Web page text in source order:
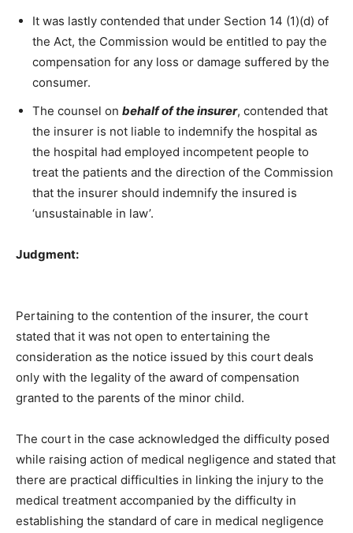
It was lastly contended that under Section 14 (1)(d) of
the Act, the Commission would be entitled to pay the
compensation for any loss or damage suffered by the
consumer.
The counsel on behalf of the insurer, contended that
the insurer is not liable to indemnify the hospital as
the hospital had employed incompetent people to
treat the patients and the direction of the Commission
that the insurer should indemnify the insured is
‘unsustainable in law’.
Judgment:
Pertaining to the contention of the insurer, the court
stated that it was not open to entertaining the
consideration as the notice issued by this court deals
only with the legality of the award of compensation
granted to the parents of the minor child.
The court in the case acknowledged the difficulty posed
while raising action of medical negligence and stated that
there are practical difficulties in linking the injury to the
medical treatment accompanied by the difficulty in
establishing the standard of care in medical negligence